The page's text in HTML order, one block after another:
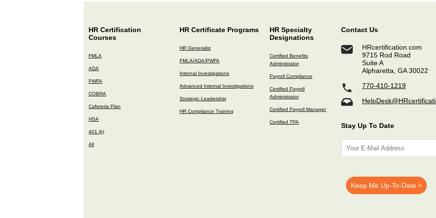
HR Certification
Courses
FMLA
ADA
PWFA
COBRA
Cafeteria Plan
HSA
401 (k)
All
HR Certificate Programs
HR Generalist
FMLA/ADA/PWFA
Internal Investigations
Advanced Internal Investigations
Strategic Leadership
HR Compliance Training
HR Specialty
Designations
Certified Benefits
Administrator
Payroll Compliance
Certified Payroll
Administrator
Certified Payroll Manager
Certified TPA
Contact Us
HRcertification.com
9715 Rod Road
Suite A
Alpharetta, GA 30022
770-410-1219
Stay Up To Date